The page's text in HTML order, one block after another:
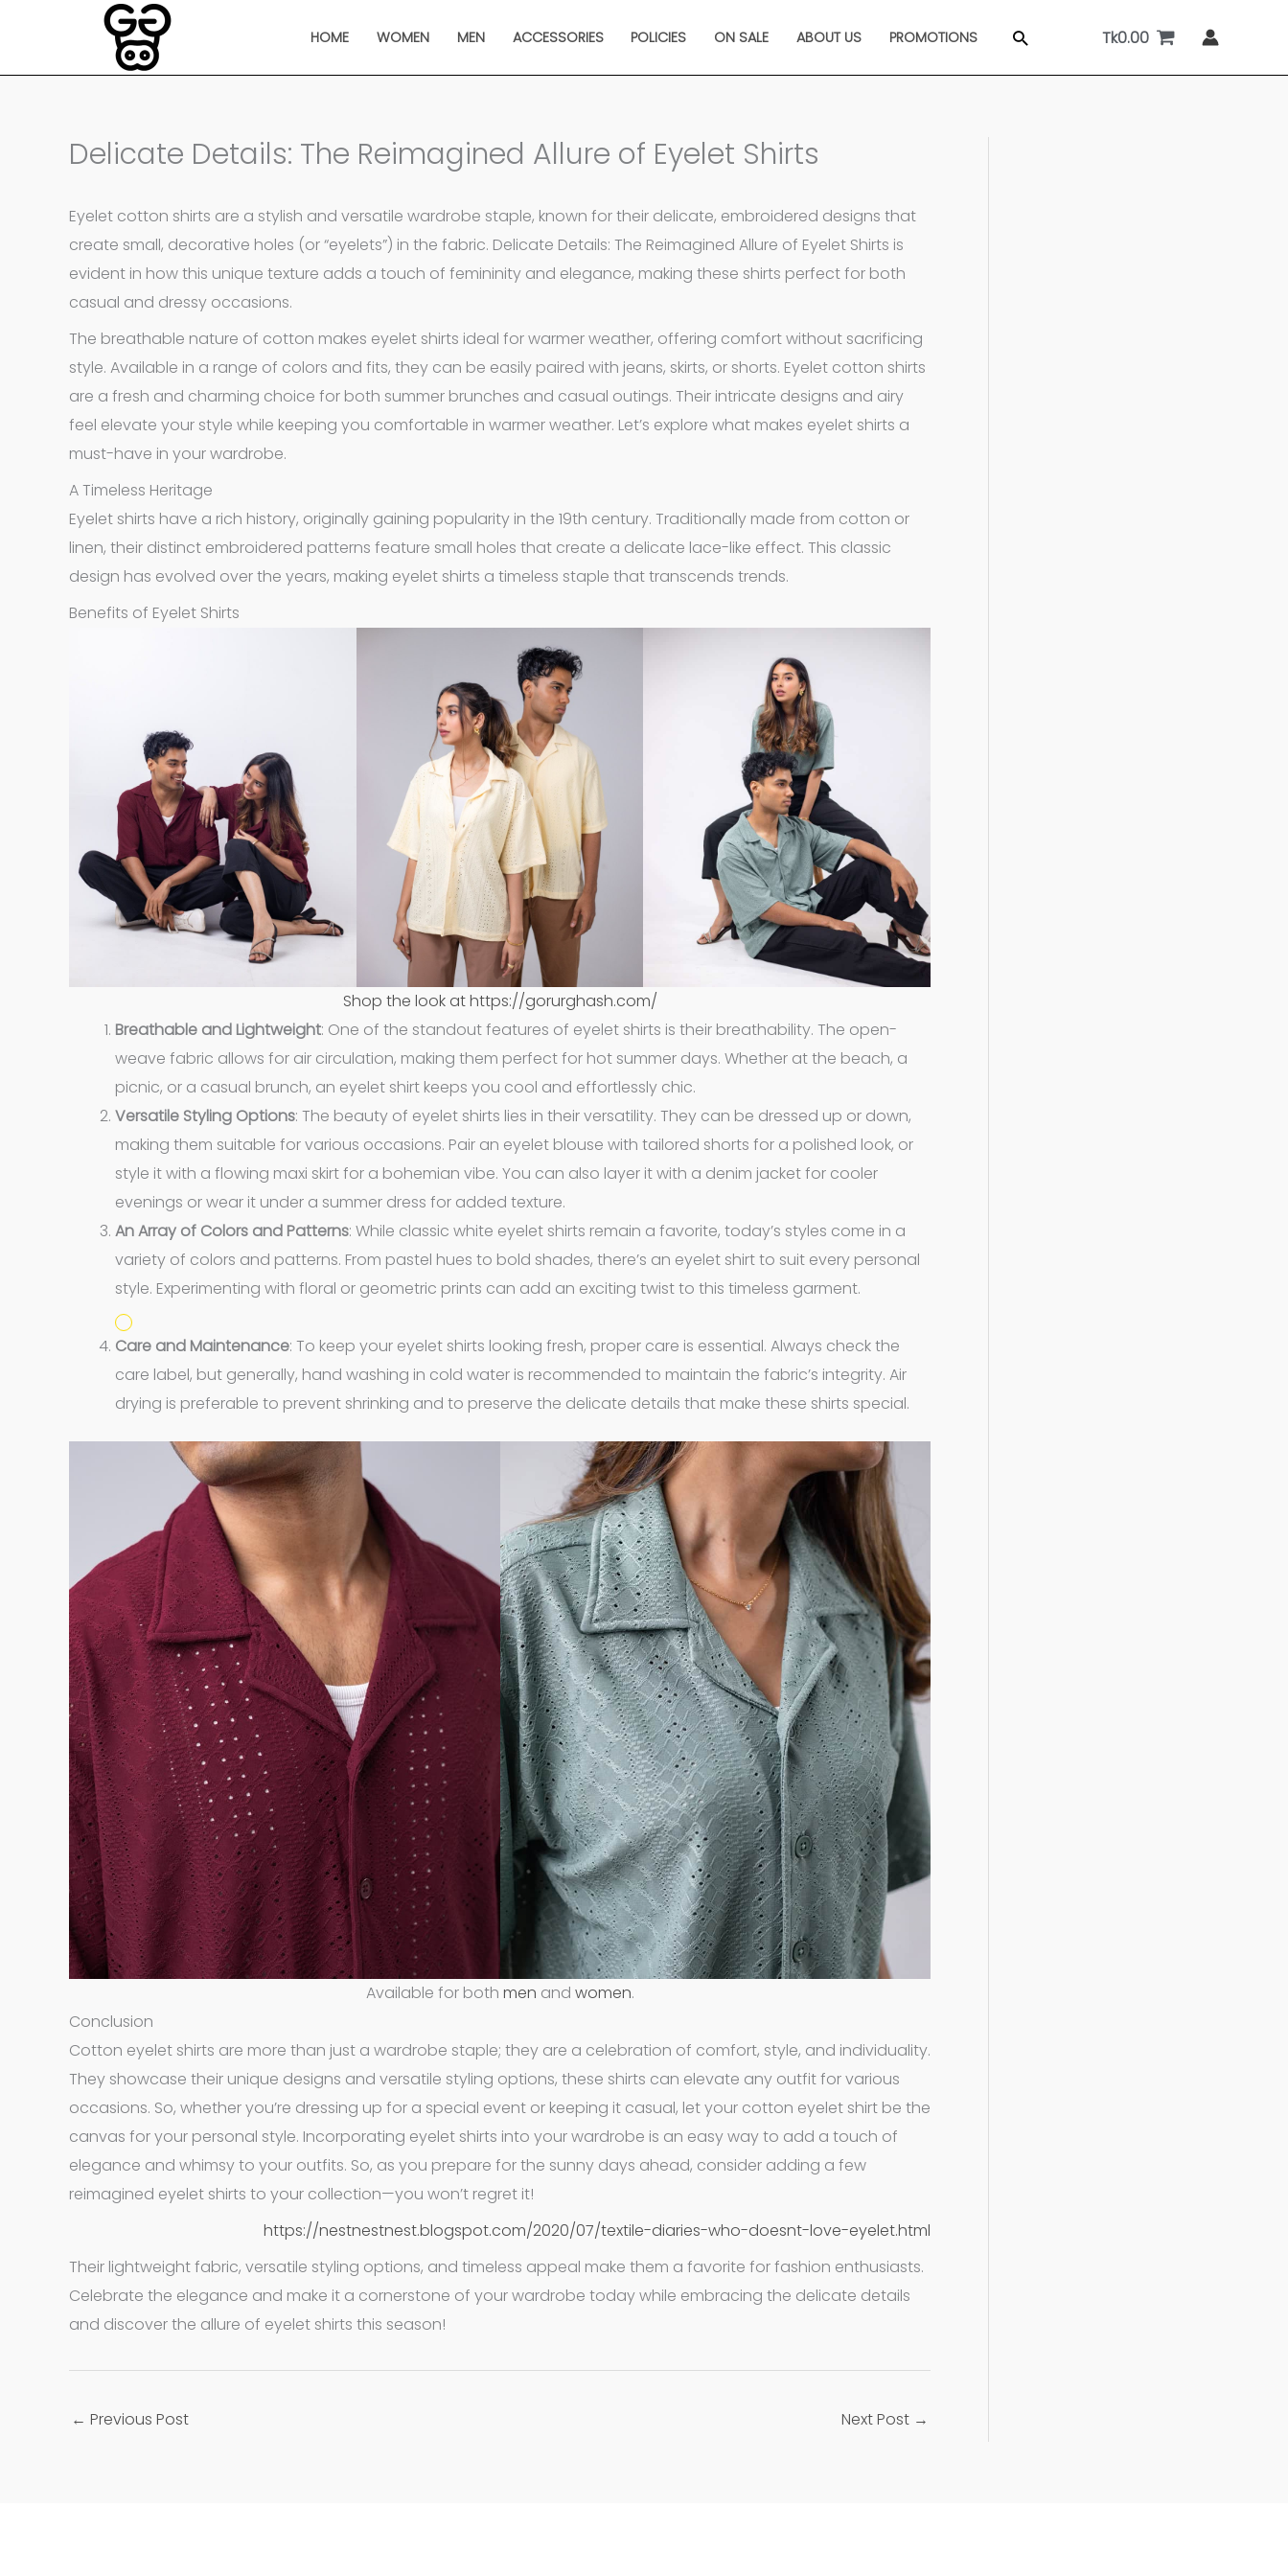
content
HOME WOMEN MEN ACCESSORIES POLICIES ON SALE ABOUT US PROMOTIONS Search Tk0.00
Delicate Details: The Reimagined Allure of Eyelet Shirts
Eyelet cotton shirts are a stylish and versatile wardrobe staple, known for their delicate, embroidered designs that
create small, decorative holes (or “eyelets”) in the fabric. Delicate Details: The Reimagined Allure of Eyelet Shirts is
evident in how this unique texture adds a touch of femininity and elegance, making these shirts perfect for both
casual and dressy occasions.
The breathable nature of cotton makes eyelet shirts ideal for warmer weather, offering comfort without sacrificing
style. Available in a range of colors and fits, they can be easily paired with jeans, skirts, or shorts. Eyelet cotton shirts
are a fresh and charming choice for both summer brunches and casual outings. Their intricate designs and airy
feel elevate your style while keeping you comfortable in warmer weather. Let’s explore what makes eyelet shirts a
must-have in your wardrobe.
A Timeless Heritage
Eyelet shirts have a rich history, originally gaining popularity in the 19th century. Traditionally made from cotton or
linen, their distinct embroidered patterns feature small holes that create a delicate lace-like effect. This classic
design has evolved over the years, making eyelet shirts a timeless staple that transcends trends.
Benefits of Eyelet Shirts
Shop the look at https://gorurghash.com/
Breathable and Lightweight: One of the standout features of eyelet shirts is their breathability. The open-
weave fabric allows for air circulation, making them perfect for hot summer days. Whether at the beach, a
picnic, or a casual brunch, an eyelet shirt keeps you cool and effortlessly chic.
Versatile Styling Options: The beauty of eyelet shirts lies in their versatility. They can be dressed up or down,
making them suitable for various occasions. Pair an eyelet blouse with tailored shorts for a polished look, or
style it with a flowing maxi skirt for a bohemian vibe. You can also layer it with a denim jacket for cooler
evenings or wear it under a summer dress for added texture.
An Array of Colors and Patterns: While classic white eyelet shirts remain a favorite, today’s styles come in a
variety of colors and patterns. From pastel hues to bold shades, there’s an eyelet shirt to suit every personal
style. Experimenting with floral or geometric prints can add an exciting twist to this timeless garment.
Care and Maintenance: To keep your eyelet shirts looking fresh, proper care is essential. Always check the
care label, but generally, hand washing in cold water is recommended to maintain the fabric’s integrity. Air
drying is preferable to prevent shrinking and to preserve the delicate details that make these shirts special.
Available for both men and women.
Conclusion
Cotton eyelet shirts are more than just a wardrobe staple; they are a celebration of comfort, style, and individuality.
They showcase their unique designs and versatile styling options, these shirts can elevate any outfit for various
occasions. So, whether you’re dressing up for a special event or keeping it casual, let your cotton eyelet shirt be the
canvas for your personal style. Incorporating eyelet shirts into your wardrobe is an easy way to add a touch of
elegance and whimsy to your outfits. So, as you prepare for the sunny days ahead, consider adding a few
reimagined eyelet shirts to your collection—you won’t regret it!
https://nestnestnest.blogspot.com/2020/07/textile-diaries-who-doesnt-love-eyelet.html
Their lightweight fabric, versatile styling options, and timeless appeal make them a favorite for fashion enthusiasts.
Celebrate the elegance and make it a cornerstone of your wardrobe today while embracing the delicate details
and discover the allure of eyelet shirts this season!
← Previous Post Next Post →